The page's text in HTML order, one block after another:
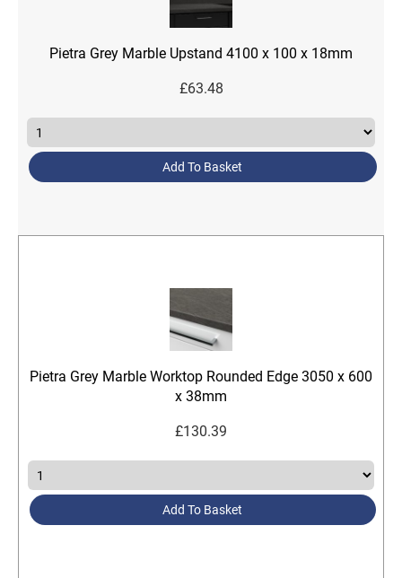
Pietra Grey Marble Upstand 4100 x 100 x 18mm
£63.48
Add To Basket
Pietra Grey Marble Worktop Rounded Edge 3050 x 600
x 38mm
£130.39
Add To Basket